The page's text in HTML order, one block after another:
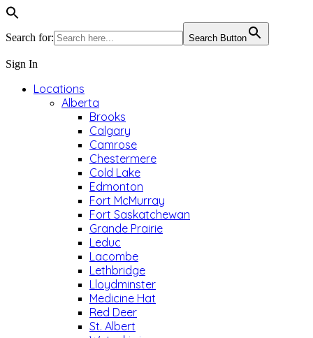
Search for: Search Button
Sign In
Locations
Alberta
Brooks
Calgary
Camrose
Chestermere
Cold Lake
Edmonton
Fort McMurray
Fort Saskatchewan
Grande Prairie
Leduc
Lacombe
Lethbridge
Lloydminster
Medicine Hat
Red Deer
St. Albert